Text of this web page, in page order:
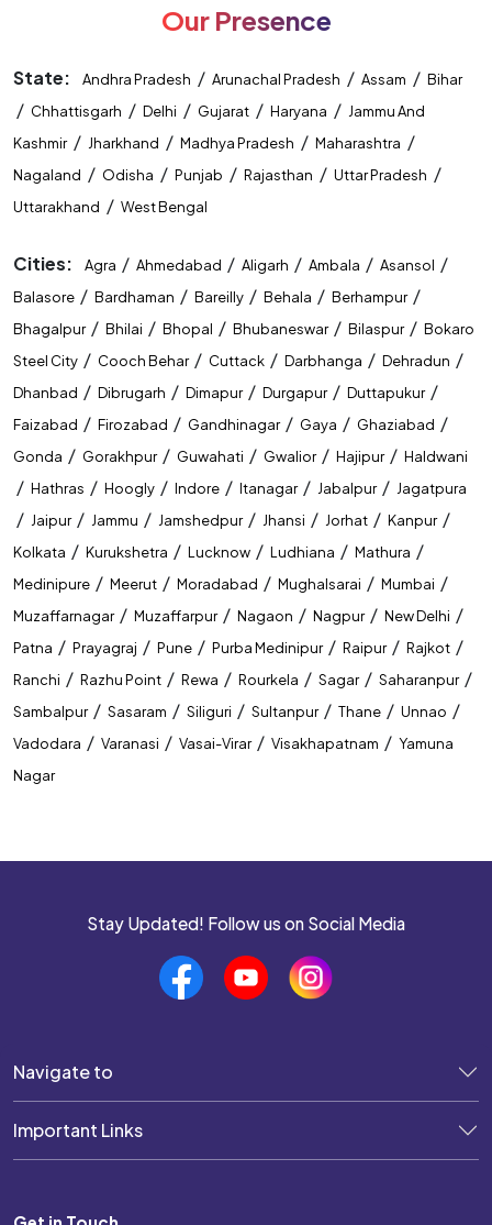
Our Presence
State: Andhra Pradesh / Arunachal Pradesh / Assam / Bihar
/ Chhattisgarh / Delhi / Gujarat / Haryana / Jammu And
Kashmir/ Jharkhand / Madhya Pradesh / Maharashtra /
Nagaland / Odisha / Punjab / Rajasthan / Uttar Pradesh /
Uttarakhand / West Bengal
Cities: Agra / Ahmedabad / Aligarh / Ambala / Asansol /
Balasore / Bardhaman / Bareilly / Behala / Berhampur /
Bhagalpur / Bhilai / Bhopal / Bhubaneswar / Bilaspur / Bokaro
Steel City / Cooch Behar / Cuttack / Darbhanga / Dehradun /
Dhanbad / Dibrugarh / Dimapur / Durgapur / Duttapukur /
Faizabad / Firozabad / Gandhinagar / Gaya / Ghaziabad /
Gonda / Gorakhpur / Guwahati / Gwalior / Hajipur / Haldwani
/ Hathras / Hoogly / Indore / Itanagar / Jabalpur / Jagatpura
/ Jaipur / Jammu / Jamshedpur / Jhansi / Jorhat / Kanpur /
Kolkata / Kurukshetra / Lucknow / Ludhiana / Mathura /
Medinipure / Meerut / Moradabad / Mughalsarai / Mumbai /
Muzaffarnagar / Muzaffarpur / Nagaon / Nagpur / New Delhi /
Patna / Prayagraj / Pune / Purba Medinipur / Raipur / Rajkot /
Ranchi / Razhu Point / Rewa / Rourkela / Sagar / Saharanpur /
Sambalpur / Sasaram / Siliguri / Sultanpur / Thane / Unnao /
Vadodara / Varanasi / Vasai-Virar / Visakhapatnam / Yamuna
Nagar
Stay Updated! Follow us on Social Media
Navigate to
Important Links